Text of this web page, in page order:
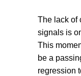
The lack of
signals is
This
be a
regression